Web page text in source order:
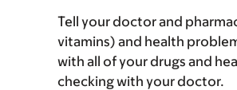
Tell your doctor and
vitamins) and health
with all of your drugs and
checking with your doctor.